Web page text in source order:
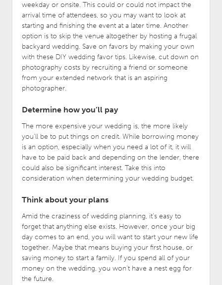
weekday or onsite. This could or could not impact the
arrival time of attendees, so you may want to look at
starting and finishing the event at a later time. Another
option is to skip the venue altogether by hosting a frugal
backyard wedding. Save on favors by making your own
with these DIY wedding favor tips. Likewise, cut down on
photography costs by recruiting a friend or someone
from your extended network that is an aspiring
photographer.
Determine how you’ll pay
The more expensive your wedding is, the more likely
you’ll be to put things on credit. While borrowing money
is an option, especially when you need a lot of it, it will
have to be paid back and depending on the lender, there
could also be significant interest. Take this into
consideration when determining your wedding budget.
Think about your plans
Amid the craziness of wedding planning, it’s easy to
forget that anything else exists. However, once your big
day comes to an end, you will want to start your new life
together. Maybe that means buying your first house, or
saving money to start a family. If you spend all of your
money on the wedding, you won’t have a nest egg for
the future.